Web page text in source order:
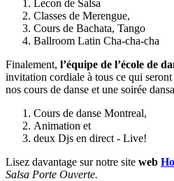
Lecon de Salsa
Classes de Merengue,
Cours de Bachata, Tango
Ballroom Latin Cha-cha-cha
Finalement, l’équipe de l’école de
invitation cordiale à tous ce qui seront
nos cours de danse et une soirée
Cours de danse Montreal,
Animation et
deux Djs en direct - Live!
Lisez davantage sur notre site web
Salsa Porte Ouverte.